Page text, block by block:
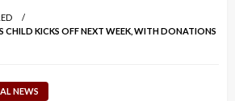
CHILD KICKS OFF NEXT WEEK, WITH DONATIONS
NEWS